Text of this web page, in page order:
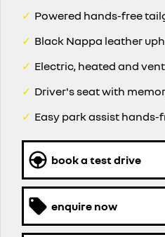
✓ Powered hands-free
✓ Black Nappa leather
✓ Electric, heated and
✓ Driver's seat with
✓ Easy park assist
book a test drive
enquire now